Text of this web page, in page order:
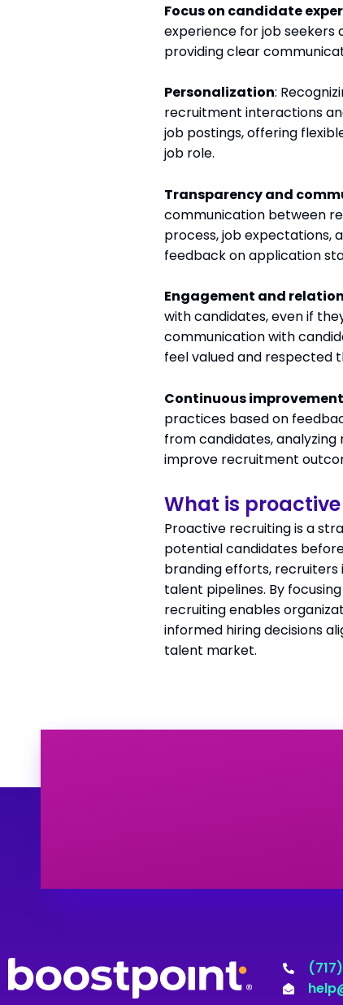
Focus on candidate
experience for job seekers
providing clear
Personalization:
recruitment interactions
job postings, offering
job role.
Transparency and
communication between
process, job expectations,
feedback on application
Engagement and
with candidates, even if
communication with
feel valued and respected
Continuous improvement
practices based on
from candidates,
improve recruitment
What is
Proactive recruiting is a
potential candidates
branding efforts, recruiters
talent pipelines. By
recruiting enables
informed hiring decisions
talent market.